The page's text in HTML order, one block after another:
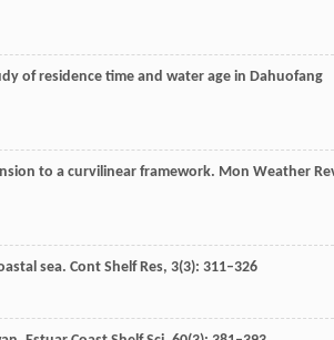
of residence time and water age in Dahuofang
to a curvilinear framework. Mon Weather
sea. Cont Shelf Res, 3(3): 311–326